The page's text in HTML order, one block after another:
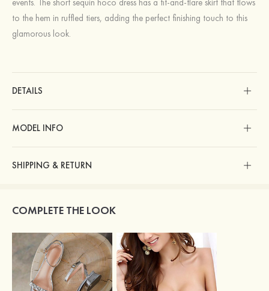
to the hem in ruffled tiers, adding the perfect finishing touch to this
glamorous look.
DETAILS
MODEL INFO
SHIPPING & RETURN
COMPLETE THE LOOK